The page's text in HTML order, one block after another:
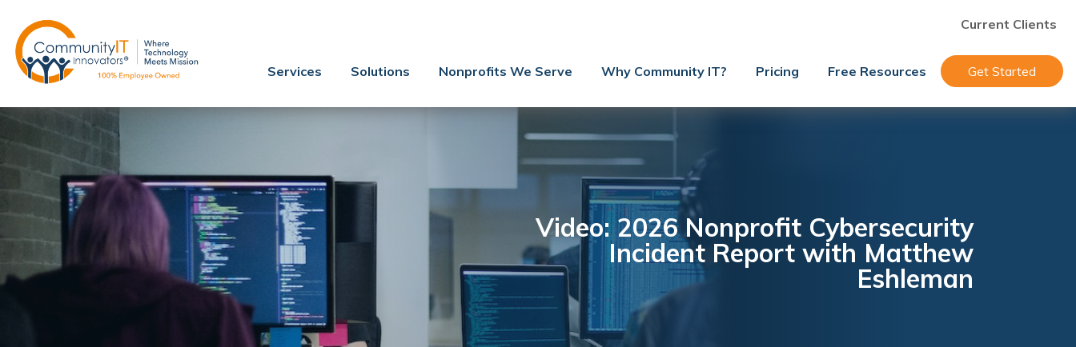
Co-Managed IT
Cybersecurity
Webinars
Blog
YouTube Video
Case Studies
Governance
Current Clients
Services Solutions Nonprofits We Serve Why Community IT? Pricing Free Resources Get Started
Video: 2026 Nonprofit Cybersecurity
Incident Report with Matthew
Eshleman